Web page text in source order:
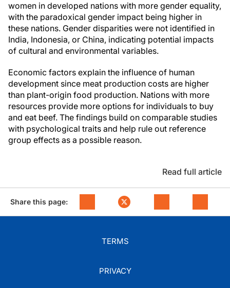
women in developed nations with more gender equality,
with the paradoxical gender impact being higher in
these nations. Gender disparities were not identified in
India, Indonesia, or China, indicating potential impacts
of cultural and environmental variables.
Economic factors explain the influence of human
development since meat production costs are higher
than plant-origin food production. Nations with more
resources provide more options for individuals to buy
and eat beef. The findings build on comparable studies
with psychological traits and help rule out reference
group effects as a possible reason.
Read full article
Share this page:
TERMS
PRIVACY